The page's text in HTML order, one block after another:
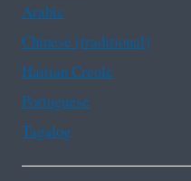
Arabic
Chinese (traditional)
Haitian Creole
Portuguese
Tagalog